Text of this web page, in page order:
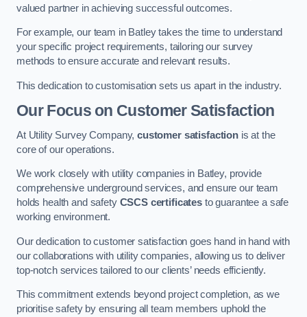
valued partner in achieving successful outcomes.
For example, our team in Batley takes the time to understand
your specific project requirements, tailoring our survey
methods to ensure accurate and relevant results.
This dedication to customisation sets us apart in the industry.
Our Focus on Customer Satisfaction
At Utility Survey Company,customer satisfaction is at the
core of our operations.
We work closely with utility companies in Batley, provide
comprehensive underground services, and ensure our team
holds health and safety CSCS certificates to guarantee a safe
working environment.
Our dedication to customer satisfaction goes hand in hand with
our collaborations with utility companies, allowing us to deliver
top-notch services tailored to our clients’ needs efficiently.
This commitment extends beyond project completion, as we
prioritise safety by ensuring all team members uphold the